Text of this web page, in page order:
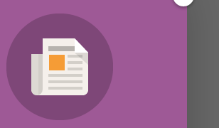
Do With His Emotions? – Part
Jul 4, 2022|Secret Ingredient